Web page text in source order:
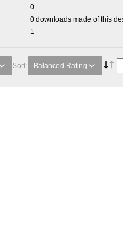
0
0 downloads made of this
1
Sort: Balanced Rating